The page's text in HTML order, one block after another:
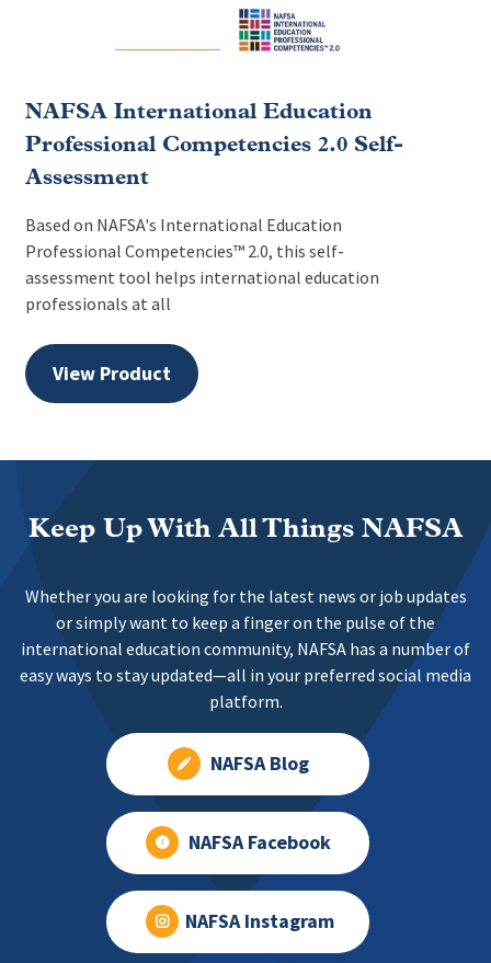
NAFSA International Education
Professional Competencies 2.0 Self-
Assessment
Based on NAFSA's International Education
Professional Competencies™ 2.0, this self-
assessment tool helps international education
professionals at all
View Product
Keep Up With All Things NAFSA
Whether you are looking for the latest news or job updates
or simply want to keep a finger on the pulse of the
international education community, NAFSA has a number of
easy ways to stay updated—all in your preferred social media
platform.
NAFSA Blog
NAFSA Facebook
NAFSA Instagram